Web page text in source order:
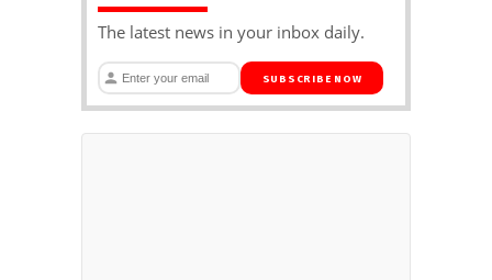
The latest news in your inbox daily.
SUBSCRIBE NOW